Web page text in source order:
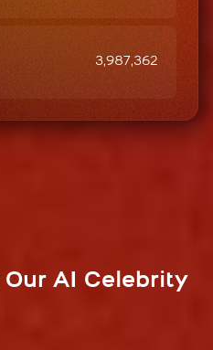
3,987,362
Our AI Celebrity